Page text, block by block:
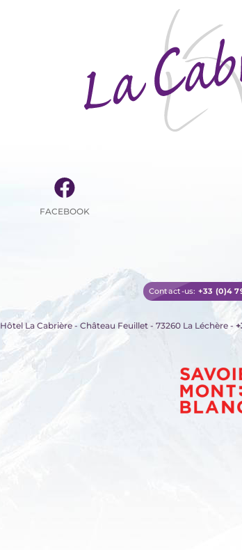
FACEBOOK
Contact-us: +33 (0)4
Hôtel La Cabrière - Château Feuillet - 73260 La Léchère-